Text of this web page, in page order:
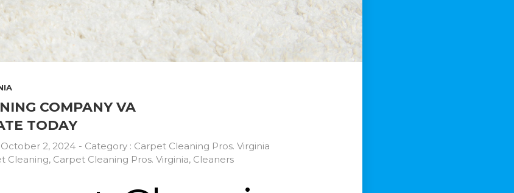
COMPANY VA
TODAY
October 2, 2024 - Category : Carpet Cleaning Pros. Virginia
Cleaning, Carpet Cleaning Pros. Virginia, Cleaners